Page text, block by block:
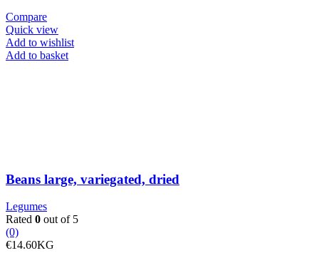
Compare
Quick view
Add to wishlist
Beans
Add to basket
Beans large, variegated, dried
Legumes
Rated 0 out of 5
(0)
€14.60KG